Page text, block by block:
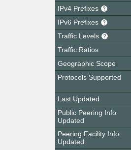
IPv4 Prefixes
IPv6 Prefixes
Traffic Levels
Traffic Ratios
Geographic Scope
Protocols Supported
Last Updated
Public Peering Info
Updated
Peering Facility Info
Updated